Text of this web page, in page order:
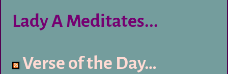
Lady A Meditates...
Verse of the Day…